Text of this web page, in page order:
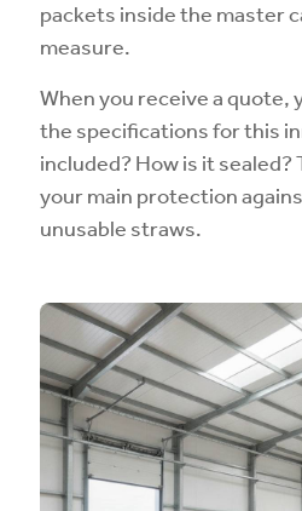
packets inside the master
measure.
When you receive a quote,
the specifications for this
included? How is it sealed?
your main protection
unusable straws.